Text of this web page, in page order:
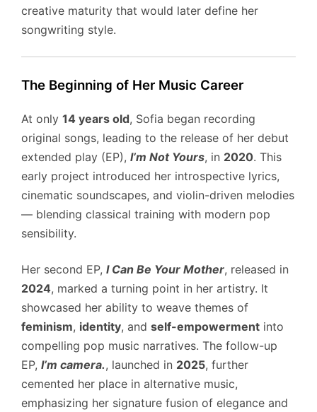
creative maturity that would later define her
songwriting style.
The Beginning of Her Music Career
At only 14 years old, Sofia began recording
original songs, leading to the release of her debut
extended play (EP), I’m Not Yours, in 2020. This
early project introduced her introspective lyrics,
cinematic soundscapes, and violin-driven melodies
— blending classical training with modern pop
sensibility.
Her second EP, I Can Be Your Mother, released in
2024, marked a turning point in her artistry. It
showcased her ability to weave themes of
feminism, identity, and self-empowerment into
compelling pop music narratives. The follow-up
EP, I’m camera., launched in 2025, further
cemented her place in alternative music,
emphasizing her signature fusion of elegance and